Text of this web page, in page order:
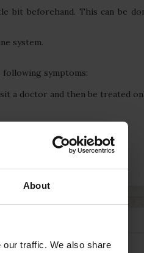
About
traffic. We also share
bit beforehand. This can be
system.
following symptoms:
a doctor and then be treated